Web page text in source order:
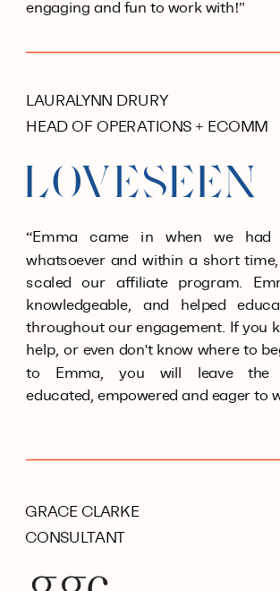
engaging and fun to work with!"
LAURALYNN DRURY
HEAD OF OPERATIONS + ECOMM
“Emma came in when we had
whatsoever and within a short
scaled our affiliate program.
knowledgeable, and helped
throughout our engagement. If you
help, or even don't know where to
to Emma, you will leave the
educated, empowered and eager to
GRACE CLARKE
CONSULTANT